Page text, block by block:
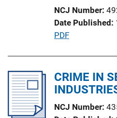
i
n
k
NCJ Number
Date Published
P
l
i
a
PDF
CRIME IN
NCJ Number